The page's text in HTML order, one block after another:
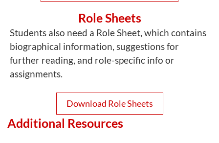
Role Sheets
Students also need a Role Sheet, which contains
biographical information, suggestions for
further reading, and role-specific info or
assignments.
Download Role Sheets
Additional Resources